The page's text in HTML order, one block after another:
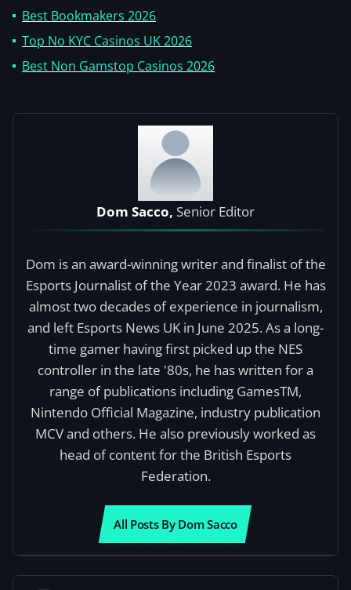
Best Bookmakers 2026
Top No KYC Casinos UK 2026
Best Non Gamstop Casinos 2026
Dom Sacco, Senior Editor
Dom is an award-winning writer and finalist of the
Esports Journalist of the Year 2023 award. He has
almost two decades of experience in journalism,
and left Esports News UK in June 2025. As a long-
time gamer having first picked up the NES
controller in the late '80s, he has written for a
range of publications including GamesTM,
Nintendo Official Magazine, industry publication
MCV and others. He also previously worked as
head of content for the British Esports
Federation.
All Posts By Dom Sacco